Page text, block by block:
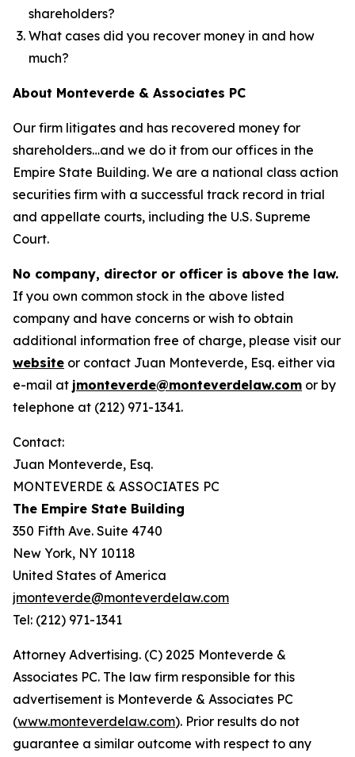
shareholders?
What cases did you recover money in and how
much?
About Monteverde & Associates PC
Our firm litigates and has recovered money for
shareholders…and we do it from our offices in the
Empire State Building. We are a national class action
securities firm with a successful track record in trial
and appellate courts, including the U.S. Supreme
Court.
No company, director or officer is above the law.
If you own common stock in the above listed
company and have concerns or wish to obtain
additional information free of charge, please visit our
website or contact Juan Monteverde, Esq. either via
e-mail at jmonteverde@monteverdelaw.com or by
telephone at (212) 971-1341.
Contact:
Juan Monteverde, Esq.
MONTEVERDE & ASSOCIATES PC
The Empire State Building
350 Fifth Ave. Suite 4740
New York, NY 10118
United States of America
jmonteverde@monteverdelaw.com
Tel: (212) 971-1341
Attorney Advertising. (C) 2025 Monteverde &
Associates PC. The law firm responsible for this
advertisement is Monteverde & Associates PC
(www.monteverdelaw.com). Prior results do not
guarantee a similar outcome with respect to any